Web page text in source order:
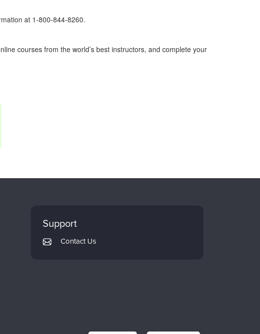
at 1-800-844-8260.
courses from the world’s best instructors, and complete your
Support
Contact Us